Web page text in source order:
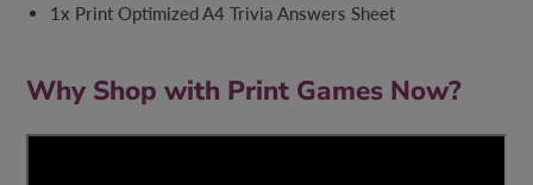
1x Print Optimized A4 Trivia Answers Sheet
Why Shop with Print Games Now?